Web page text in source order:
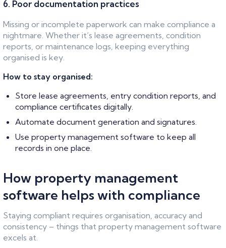
6. Poor documentation practices
Missing or incomplete paperwork can make compliance a
nightmare. Whether it’s lease agreements, condition
reports, or maintenance logs, keeping everything
organised is key.
How to stay organised:
Store lease agreements, entry condition reports, and
compliance certificates digitally.
Automate document generation and signatures.
Use property management software to keep all
records in one place.
How property management
software helps with compliance
Staying compliant requires organisation, accuracy and
consistency – things that property management software
excels at.